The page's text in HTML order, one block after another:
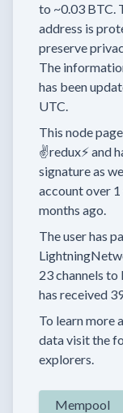
to ~0.03 BTC.
address is
preserve
The
has been
UTC.
This node
✌redux⚡and
signature as
accountover 1
months ago.
The user has
23 channels to
has received
To learn more
data visit the
explorers.
Mempool